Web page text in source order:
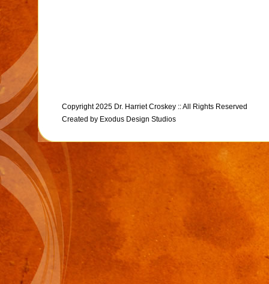
Copyright 2025 Dr. Harriet Croskey :: All Rights Reserved
Created by Exodus Design Studios